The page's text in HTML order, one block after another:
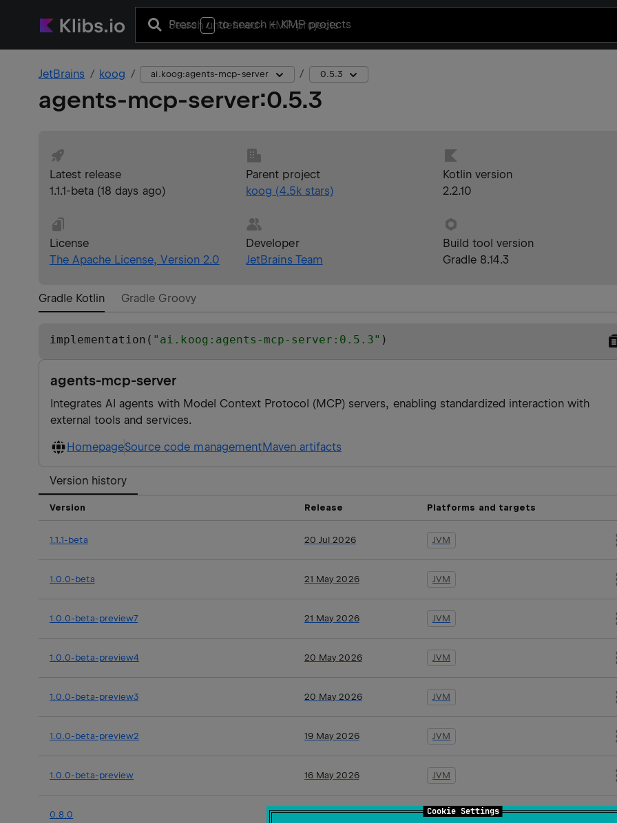
Cookie Settings
Press / to search+ KMP projects
JetBrains koog ai.koog:agents-mcp-server 0.5.3
agents-mcp-server:0.5.3
Latest release
1.1.1-beta (18 days ago)
Parent project
koog (4.5kstars)
Kotlin version
2.2.10
License
The Apache License, Version 2.0
Developer
JetBrains Team
Build tool version
Gradle 8.14.3
Gradle Kotlin Gradle Groovy
implementation( " ai.koog:agents-mcp-server:0.5.3" )
agents-mcp-server
Integrates AI agents with Model Context Protocol (MCP) servers, enabling standardized interaction with
external tools and services.
HomepageSource code managementMaven artifacts
Version history
Version Release Platforms and targets
1.1.1-beta 20 Jul 2026 JVM
1.0.0-beta 21 May 2026 JVM
1.0.0-beta-preview7 21 May 2026 JVM
1.0.0-beta-preview4 20 May 2026 JVM
1.0.0-beta-preview3 20 May 2026 JVM
1.0.0-beta-preview2 19 May 2026 JVM
1.0.0-beta-preview 16 May 2026 JVM
0.8.0 10 Apr 2026 JVM